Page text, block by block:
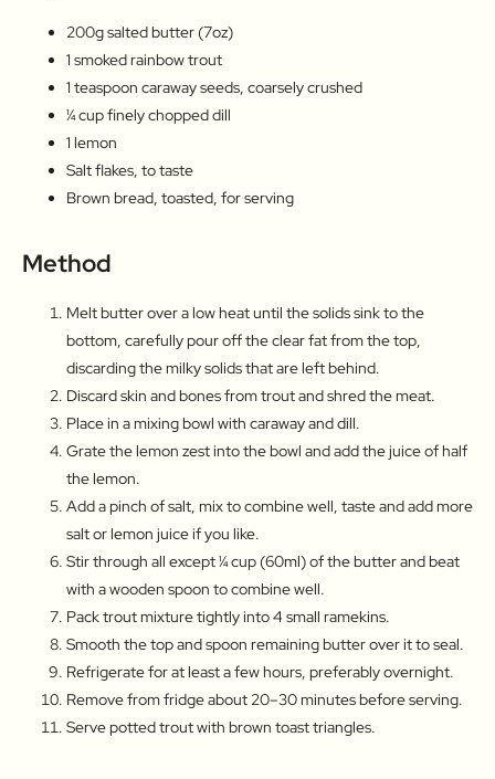
200g salted butter (7oz)
1 smoked rainbow trout
1 teaspoon caraway seeds, coarsely crushed
¼ cup finely chopped dill
1 lemon
Salt flakes, to taste
Brown bread, toasted, for serving
Method
Melt butter over a low heat until the solids sink to the
bottom, carefully pour off the clear fat from the top,
discarding the milky solids that are left behind.
Discard skin and bones from trout and shred the meat.
Place in a mixing bowl with caraway and dill.
Grate the lemon zest into the bowl and add the juice of half
the lemon.
Add a pinch of salt, mix to combine well, taste and add more
salt or lemon juice if you like.
Stir through all except ¼ cup (60ml) of the butter and beat
with a wooden spoon to combine well.
Pack trout mixture tightly into 4 small ramekins.
Smooth the top and spoon remaining butter over it to seal.
Refrigerate for at least a few hours, preferably overnight.
Remove from fridge about 20–30 minutes before serving.
Serve potted trout with brown toast triangles.